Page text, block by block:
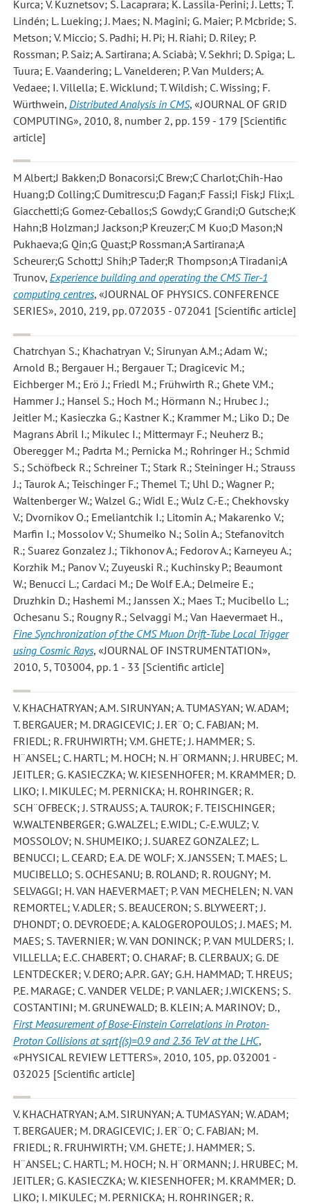
Kurca; V. Kuznetsov; S. Lacaprara; K. Lassila-Perini; J. Letts; T.
Lindén; L. Lueking; J. Maes; N. Magini; G. Maier; P. Mcbride; S.
Metson; V. Miccio; S. Padhi; H. Pi; H. Riahi; D. Riley; P.
Rossman; P. Saiz; A. Sartirana; A. Sciabà; V. Sekhri; D. Spiga; L.
Tuura; E. Vaandering; L. Vanelderen; P. Van Mulders; A.
Vedaee; I. Villella; E. Wicklund; T. Wildish; C. Wissing; F.
Würthwein, Distributed Analysis in CMS, «JOURNAL OF GRID
COMPUTING», 2010, 8, number 2, pp. 159 - 179 [Scientific
article]
M Albert;J Bakken;D Bonacorsi;C Brew;C Charlot;Chih-Hao
Huang;D Colling;C Dumitrescu;D Fagan;F Fassi;I Fisk;J Flix;L
Giacchetti;G Gomez-Ceballos;S Gowdy;C Grandi;O Gutsche;K
Hahn;B Holzman;J Jackson;P Kreuzer;C M Kuo;D Mason;N
Pukhaeva;G Qin;G Quast;P Rossman;A Sartirana;A
Scheurer;G Schott;J Shih;P Tader;R Thompson;A Tiradani;A
Trunov, Experience building and operating the CMS Tier-1
computing centres, «JOURNAL OF PHYSICS. CONFERENCE
SERIES», 2010, 219, pp. 072035 - 072041 [Scientific article]
Chatrchyan S.; Khachatryan V.; Sirunyan A.M.; Adam W.;
Arnold B.; Bergauer H.; Bergauer T.; Dragicevic M.;
Eichberger M.; Erö J.; Friedl M.; Frühwirth R.; Ghete V.M.;
Hammer J.; Hansel S.; Hoch M.; Hörmann N.; Hrubec J.;
Jeitler M.; Kasieczka G.; Kastner K.; Krammer M.; Liko D.; De
Magrans Abril I.; Mikulec I.; Mittermayr F.; Neuherz B.;
Oberegger M.; Padrta M.; Pernicka M.; Rohringer H.; Schmid
S.; Schöfbeck R.; Schreiner T.; Stark R.; Steininger H.; Strauss
J.; Taurok A.; Teischinger F.; Themel T.; Uhl D.; Wagner P.;
Waltenberger W.; Walzel G.; Widl E.; Wulz C.-E.; Chekhovsky
V.; Dvornikov O.; Emeliantchik I.; Litomin A.; Makarenko V.;
Marfin I.; Mossolov V.; Shumeiko N.; Solin A.; Stefanovitch
R.; Suarez Gonzalez J.; Tikhonov A.; Fedorov A.; Karneyeu A.;
Korzhik M.; Panov V.; Zuyeuski R.; Kuchinsky P.; Beaumont
W.; Benucci L.; Cardaci M.; De Wolf E.A.; Delmeire E.;
Druzhkin D.; Hashemi M.; Janssen X.; Maes T.; Mucibello L.;
Ochesanu S.; Rougny R.; Selvaggi M.; Van Haevermaet H.,
Fine Synchronization of the CMS Muon Drift-Tube Local Trigger
using Cosmic Rays, «JOURNAL OF INSTRUMENTATION»,
2010, 5, T03004, pp. 1 - 33 [Scientific article]
V. KHACHATRYAN; A.M. SIRUNYAN; A. TUMASYAN; W. ADAM;
T. BERGAUER; M. DRAGICEVIC; J. ER¨O; C. FABJAN; M.
FRIEDL; R. FRUHWIRTH; V.M. GHETE; J. HAMMER; S.
H¨ANSEL; C. HARTL; M. HOCH; N. H¨ORMANN; J. HRUBEC; M.
JEITLER; G. KASIECZKA; W. KIESENHOFER; M. KRAMMER; D.
LIKO; I. MIKULEC; M. PERNICKA; H. ROHRINGER; R.
SCH¨OFBECK; J. STRAUSS; A. TAUROK; F. TEISCHINGER;
W.WALTENBERGER; G.WALZEL; E.WIDL; C.-E.WULZ; V.
MOSSOLOV; N. SHUMEIKO; J. SUAREZ GONZALEZ; L.
BENUCCI; L. CEARD; E.A. DE WOLF; X. JANSSEN; T. MAES; L.
MUCIBELLO; S. OCHESANU; B. ROLAND; R. ROUGNY; M.
SELVAGGI; H. VAN HAEVERMAET; P. VAN MECHELEN; N. VAN
REMORTEL; V. ADLER; S. BEAUCERON; S. BLYWEERT; J.
D’HONDT; O. DEVROEDE; A. KALOGEROPOULOS; J. MAES; M.
MAES; S. TAVERNIER; W. VAN DONINCK; P. VAN MULDERS; I.
VILLELLA; E.C. CHABERT; O. CHARAF; B. CLERBAUX; G. DE
LENTDECKER; V. DERO; A.P.R. GAY; G.H. HAMMAD; T. HREUS;
P.E. MARAGE; C. VANDER VELDE; P. VANLAER; J.WICKENS; S.
COSTANTINI; M. GRUNEWALD; B. KLEIN; A. MARINOV; D.,
First Measurement of Bose-Einstein Correlations in Proton-
Proton Collisions at sqrt{(s)=0.9 and 2.36 TeV at the LHC,
«PHYSICAL REVIEW LETTERS», 2010, 105, pp. 032001 -
032025 [Scientific article]
V. KHACHATRYAN; A.M. SIRUNYAN; A. TUMASYAN; W. ADAM;
T. BERGAUER; M. DRAGICEVIC; J. ER¨O; C. FABJAN; M.
FRIEDL; R. FRUHWIRTH; V.M. GHETE; J. HAMMER; S.
H¨ANSEL; C. HARTL; M. HOCH; N. H¨ORMANN; J. HRUBEC; M.
JEITLER; G. KASIECZKA; W. KIESENHOFER; M. KRAMMER; D.
LIKO; I. MIKULEC; M. PERNICKA; H. ROHRINGER; R.